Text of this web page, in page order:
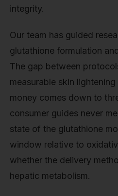
integrity.
Our team has guided
glutathione formulation
The gap between
measurable skin
money comes down to
consumer guides never
state of the glutathione
window relative to
whether the delivery
hepatic metabolism.